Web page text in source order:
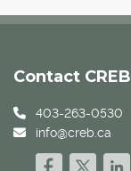
Contact CREB
403-263-0530
info@creb.ca